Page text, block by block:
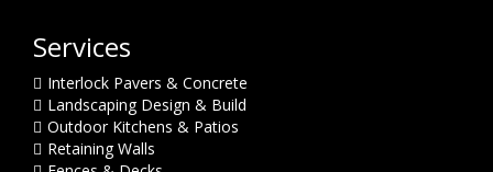
Services
Interlock Pavers & Concrete
Landscaping Design & Build
Outdoor Kitchens & Patios
Retaining Walls